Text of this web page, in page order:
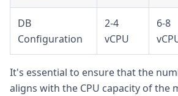
DB
Configuration
2-4
vCPU
6-8
It's essential to ensure that the
aligns with the CPU capacity of the